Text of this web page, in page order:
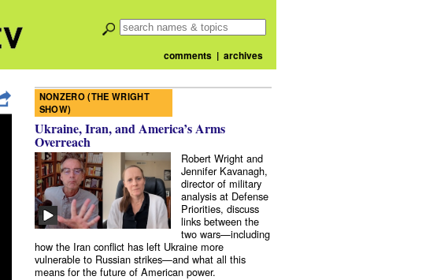
comments| archives
NONZERO (THE WRIGHT
SHOW)
Ukraine, Iran, and America’s Arms
Overreach
Robert Wright and
Jennifer Kavanagh,
director of military
analysis at Defense
Priorities, discuss
links between the
two wars—including
how the Iran conflict has left Ukraine more
vulnerable to Russian strikes—and what all this
means for the future of American power.